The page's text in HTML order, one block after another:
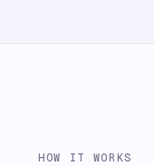
HOW IT WORKS